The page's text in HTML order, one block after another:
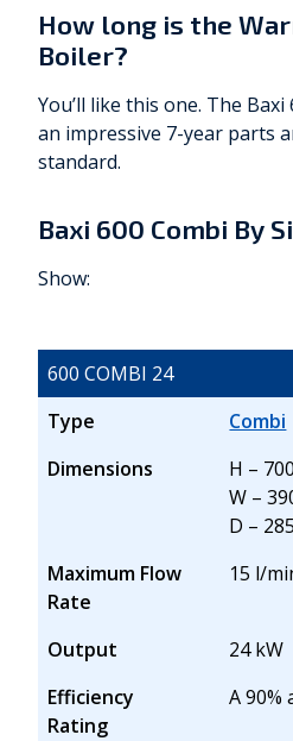
How long is the
Boiler?
You’ll like this one. The
an impressive 7-year parts
standard.
Baxi 600 Combi By
Show:
600 COMBI 24
Type
Combi
Dimensions
H –
W –
D –
Maximum Flow
Rate
15 l/
Output
24 kW
Efficiency
Rating
A 90%